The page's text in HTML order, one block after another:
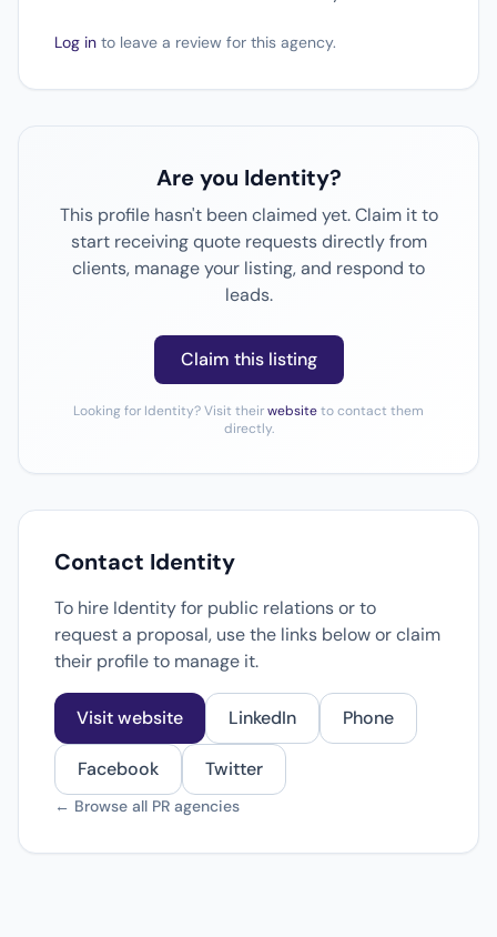
Log in to leave a review for this agency.
Are you Identity?
This profile hasn't been claimed yet. Claim it to
start receiving quote requests directly from
clients, manage your listing, and respond to
leads.
Claim this listing
Looking for Identity? Visit theirwebsiteto contact them
directly.
Contact Identity
To hire Identity for public relations or to
request a proposal, use the links below or claim
their profile to manage it.
Visit website LinkedIn Phone
Facebook Twitter
← Browse all PR agencies